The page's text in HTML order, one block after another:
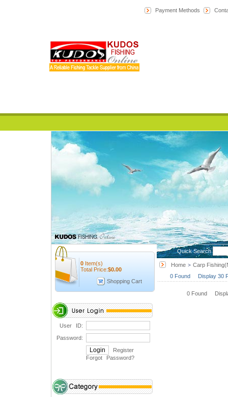
Payment Methods
0 Item(s)
Total Price:$0.00
Shopping Cart
User ID:
Password:
Register
Forgot Password?
Quick Search
Home > Carp
0 Found Display 30
0 Found